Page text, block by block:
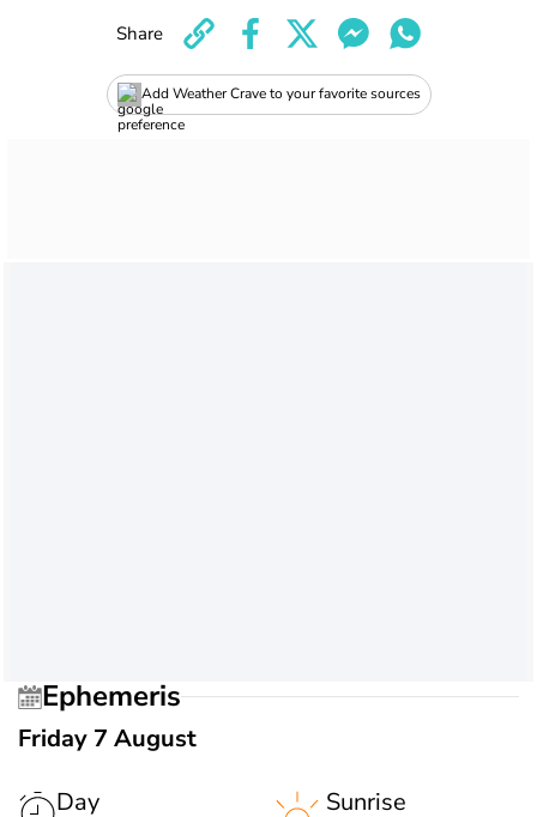
Add Weather Crave to your favorite sources
Share
Ephemeris
Friday 7 August
Day
Sunrise